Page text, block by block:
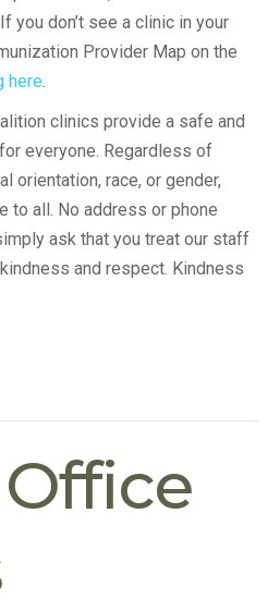
you don’t see a clinic in your
Provider Map on the
here.
clinics provide a safe and
everyone. Regardless of
orientation, race, or gender,
to all. No address or phone
ask that you treat our staff
and respect. Kindness